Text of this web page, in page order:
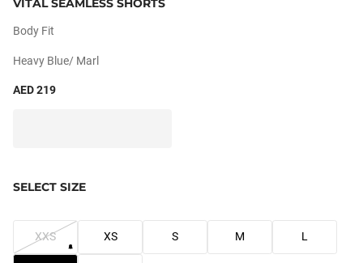
VITAL SEAMLESS SHORTS
Body Fit
Heavy Blue/ Marl
AED 219
SELECT SIZE
XXS XS S M L